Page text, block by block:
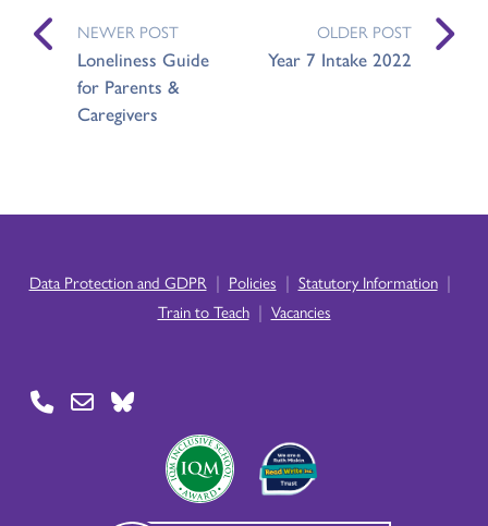
NEWER POST
Loneliness Guide
for Parents &
Caregivers
OLDER POST
Year 7 Intake 2022
Data Protection and GDPR | Policies | Statutory Information |
Train to Teach | Vacancies